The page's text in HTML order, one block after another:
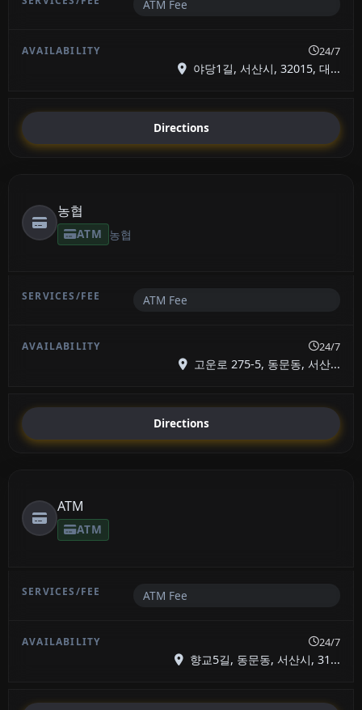
ATM Fee
24/7
야당1길, 서산시, 32015, 대...
Directions
농협
ATM 농협
ATM Fee
24/7
고운로 275-5, 동문동, 서산...
Directions
ATM
ATM
ATM Fee
24/7
향교5길, 동문동, 서산시, 31...